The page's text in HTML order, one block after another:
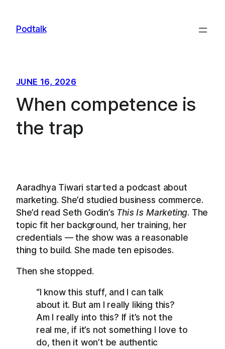
content
Podtalk
JUNE 16, 2026
When competence is
the trap
Aaradhya Tiwari started a podcast about
marketing. She’d studied business commerce.
She’d read Seth Godin’s This Is Marketing. The
topic fit her background, her training, her
credentials — the show was a reasonable
thing to build. She made ten episodes.
Then she stopped.
“I know this stuff, and I can talk
about it. But am I really liking this?
Am I really into this? If it’s not the
real me, if it’s not something I love to
do, then it won’t be authentic